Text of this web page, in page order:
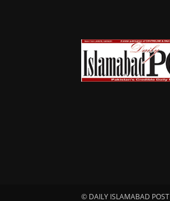
© DAILY ISLAMABAD POST